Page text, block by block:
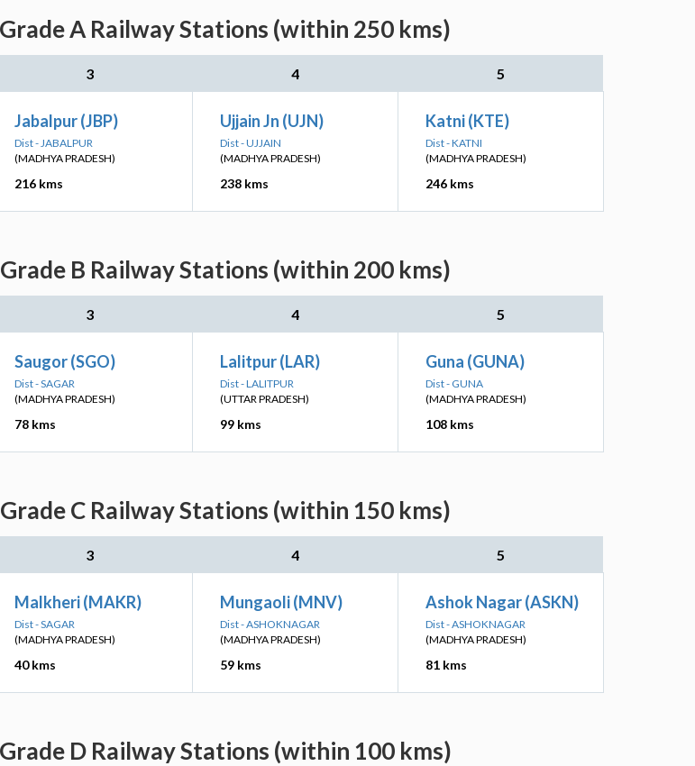
A Railway Stations (within 250 kms)
3 4 5
Jabalpur (JBP)
Dist - JABALPUR
(MADHYA PRADESH)
216 kms
Ujjain Jn (UJN)
Dist - UJJAIN
(MADHYA PRADESH)
238 kms
Katni (KTE)
Dist - KATNI
(MADHYA PRADESH)
246 kms
B Railway Stations (within 200 kms)
3 4 5
Saugor (SGO)
Dist - SAGAR
(MADHYA PRADESH)
78 kms
Lalitpur (LAR)
Dist - LALITPUR
(UTTAR PRADESH)
99 kms
Guna (GUNA)
Dist - GUNA
(MADHYA PRADESH)
108 kms
C Railway Stations (within 150 kms)
3 4 5
Malkheri (MAKR)
Dist - SAGAR
(MADHYA PRADESH)
40 kms
Mungaoli (MNV)
Dist - ASHOKNAGAR
(MADHYA PRADESH)
59 kms
Ashok Nagar (ASKN)
Dist - ASHOKNAGAR
(MADHYA PRADESH)
81 kms
D Railway Stations (within 100 kms)